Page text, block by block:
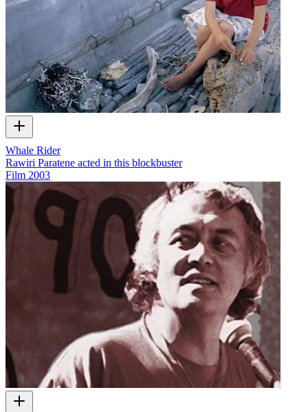
Whale Rider
Rawiri Paratene acted in this blockbuster
Film 2003